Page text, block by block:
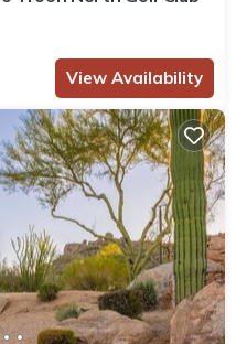
View Availability